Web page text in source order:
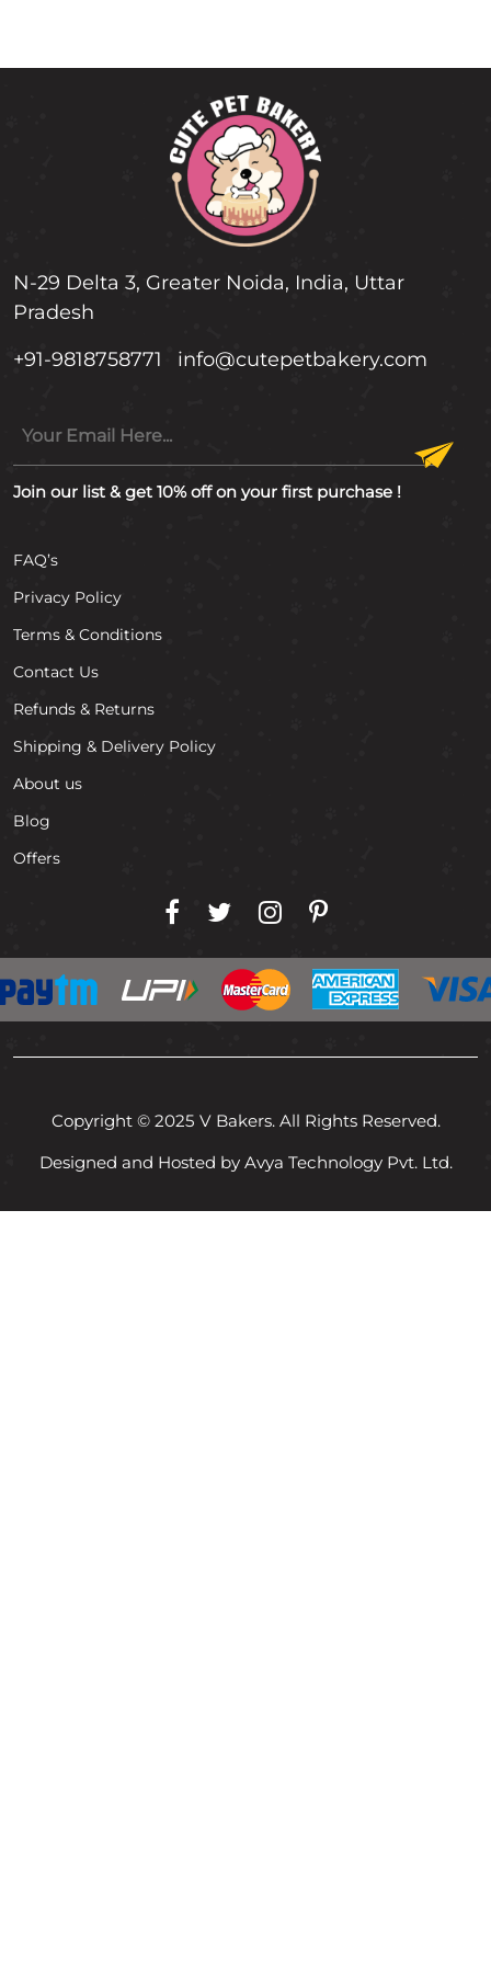
N-29 Delta 3, Greater Noida, India, Uttar
Pradesh
+91-9818758771
info@cutepetbakery.com
Join our list & get 10% off on your first purchase !
FAQ’s
Privacy Policy
Terms & Conditions
Contact Us
Refunds & Returns
Shipping & Delivery Policy
About us
Blog
Offers
Copyright © 2025 V Bakers. All Rights Reserved.
Designed and Hosted by Avya Technology Pvt. Ltd.